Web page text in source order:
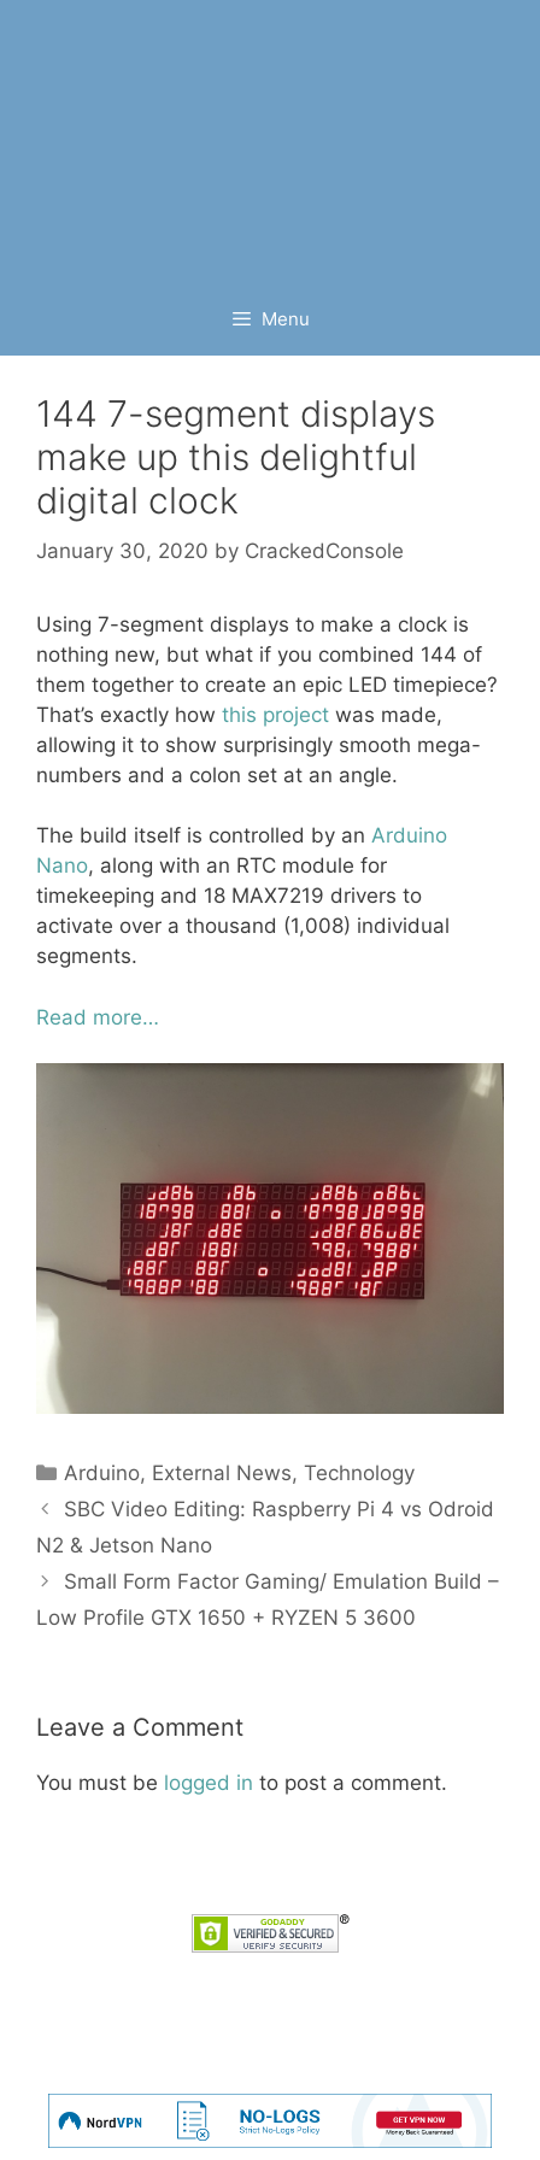
Menu
144 7-segment displays
make up this delightful
digital clock
January 30, 2020 by CrackedConsole
Using 7-segment displays to make a clock is
nothing new, but what if you combined 144 of
them together to create an epic LED timepiece?
That’s exactly how this project was made,
allowing it to show surprisingly smooth mega-
numbers and a colon set at an angle.
The build itself is controlled by an Arduino
Nano, along with an RTC module for
timekeeping and 18 MAX7219 drivers to
activate over a thousand (1,008) individual
segments.
Read more…
Categories
Arduino, External News,Technology
SBC Video Editing: Raspberry Pi 4 vs Odroid
N2 & Jetson Nano
Small Form Factor Gaming/ Emulation Build –
Low Profile GTX 1650 + RYZEN 5 3600
Leave a Comment
You must be logged in to post a comment.